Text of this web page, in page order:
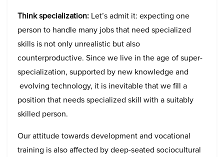
Think specialization: Let’s admit it: expecting one
person to handle many jobs that need specialized
skills is not only unrealistic but also
counterproductive. Since we live in the age of super-
specialization, supported by new knowledge and
evolving technology, it is inevitable that we fill a
position that needs specialized skill with a suitably
skilled person.
Our attitude towards development and vocational
training is also affected by deep-seated sociocultural